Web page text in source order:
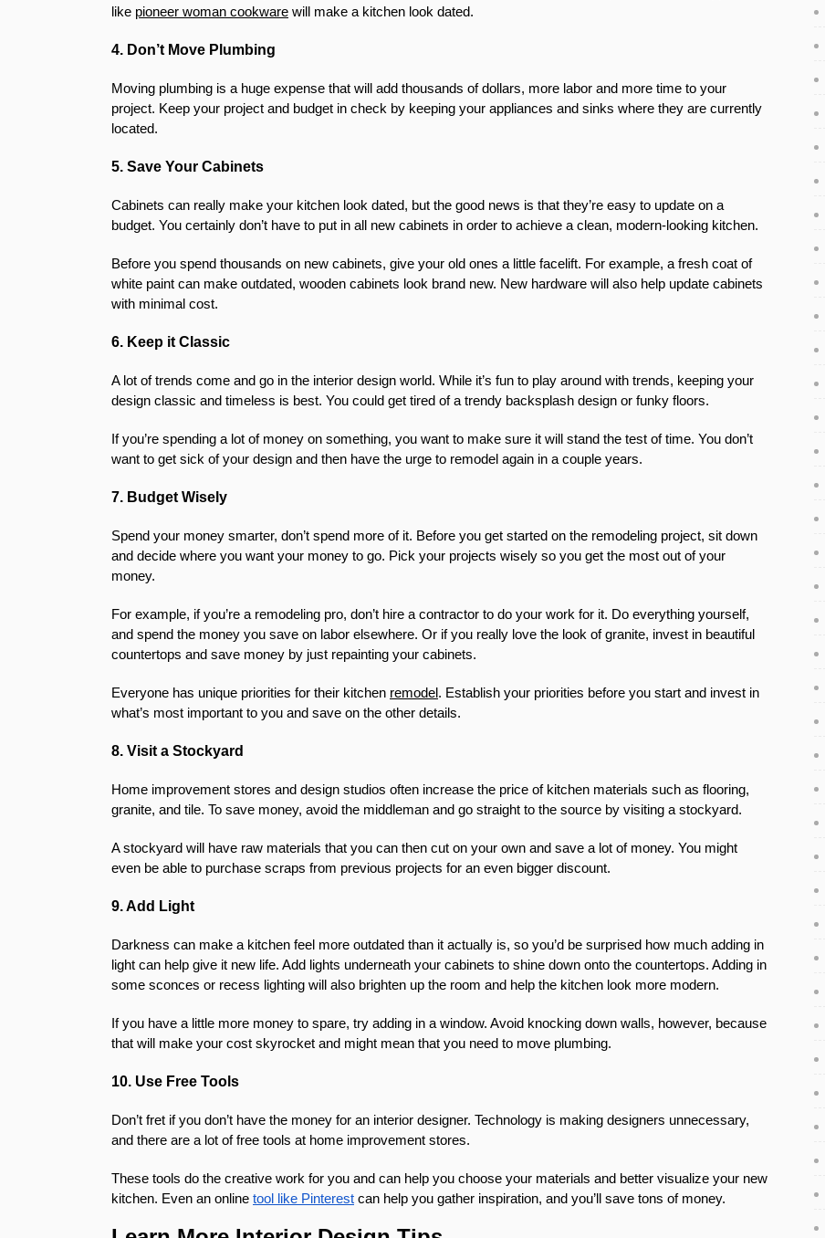
like pioneer woman cookware will make a kitchen look dated.
4. Don’t Move Plumbing
Moving plumbing is a huge expense that will add thousands of dollars, more labor and more time to your
project. Keep your project and budget in check by keeping your appliances and sinks where they are currently
located.
5. Save Your Cabinets
Cabinets can really make your kitchen look dated, but the good news is that they’re easy to update on a
budget. You certainly don’t have to put in all new cabinets in order to achieve a clean, modern-looking kitchen.
Before you spend thousands on new cabinets, give your old ones a little facelift. For example, a fresh coat of
white paint can make outdated, wooden cabinets look brand new. New hardware will also help update cabinets
with minimal cost.
6. Keep it Classic
A lot of trends come and go in the interior design world. While it’s fun to play around with trends, keeping your
design classic and timeless is best. You could get tired of a trendy backsplash design or funky floors.
If you’re spending a lot of money on something, you want to make sure it will stand the test of time. You don’t
want to get sick of your design and then have the urge to remodel again in a couple years.
7. Budget Wisely
Spend your money smarter, don’t spend more of it. Before you get started on the remodeling project, sit down
and decide where you want your money to go. Pick your projects wisely so you get the most out of your
money.
For example, if you’re a remodeling pro, don’t hire a contractor to do your work for it. Do everything yourself,
and spend the money you save on labor elsewhere. Or if you really love the look of granite, invest in beautiful
countertops and save money by just repainting your cabinets.
Everyone has unique priorities for their kitchen remodel. Establish your priorities before you start and invest in
what’s most important to you and save on the other details.
8. Visit a Stockyard
Home improvement stores and design studios often increase the price of kitchen materials such as flooring,
granite, and tile. To save money, avoid the middleman and go straight to the source by visiting a stockyard.
A stockyard will have raw materials that you can then cut on your own and save a lot of money. You might
even be able to purchase scraps from previous projects for an even bigger discount.
9. Add Light
Darkness can make a kitchen feel more outdated than it actually is, so you’d be surprised how much adding in
light can help give it new life. Add lights underneath your cabinets to shine down onto the countertops. Adding in
some sconces or recess lighting will also brighten up the room and help the kitchen look more modern.
If you have a little more money to spare, try adding in a window. Avoid knocking down walls, however, because
that will make your cost skyrocket and might mean that you need to move plumbing.
10. Use Free Tools
Don’t fret if you don’t have the money for an interior designer. Technology is making designers unnecessary,
and there are a lot of free tools at home improvement stores.
These tools do the creative work for you and can help you choose your materials and better visualize your new
kitchen. Even an online tool like Pinterest can help you gather inspiration, and you’ll save tons of money.